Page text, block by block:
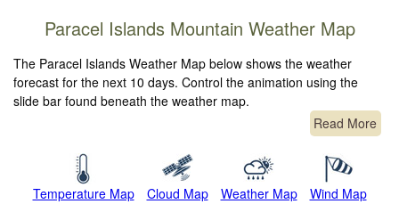
Paracel Islands Mountain Weather Map
The Paracel Islands Weather Map below shows the weather
forecast for the next 10 days. Control the animation using the
slide bar found beneath the weather map.
Read More
Temperature Map Cloud Map Weather Map Wind Map